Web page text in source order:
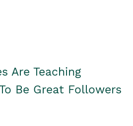
Are Teaching
Be Great Followers